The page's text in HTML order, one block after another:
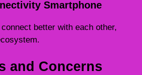
Smartphone
better with each other,
and Concerns